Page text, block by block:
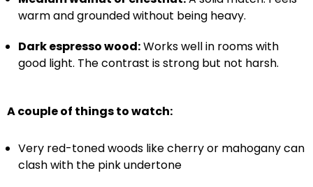
warm and grounded without being heavy.
Dark espresso wood:Works well in rooms with
good light. The contrast is strong but not harsh.
A couple of things to watch:
Very red-toned woods like cherry or mahogany can
clash with the pink undertone